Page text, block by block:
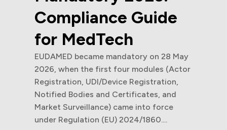
Compliance Guide
for MedTech
EUDAMED became mandatory on 28 May
2026, when the first four modules (Actor
Registration, UDI/Device Registration,
Notified Bodies and Certificates, and
Market Surveillance) came into force
under Regulation (EU) 2024/1860....